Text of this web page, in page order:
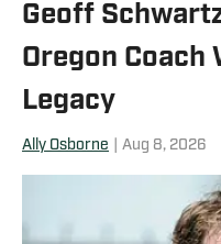
Geoff
Oregon Coach
Legacy
Ally Osborne Aug 8, 2026